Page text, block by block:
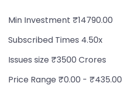
Min Investment ₹14790.00
Subscribed Times 4.50x
Issues size ₹3500 Crores
Price Range ₹0.00 - ₹435.00